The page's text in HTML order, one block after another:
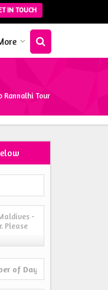
IN TOUCH
Rannalhi Tour